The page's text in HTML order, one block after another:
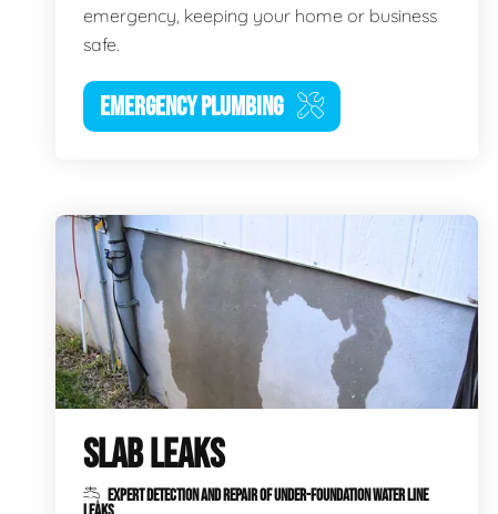
emergency, keeping your home or business
safe.
EMERGENCY PLUMBING
SLAB LEAKS
EXPERT DETECTION AND REPAIR OF UNDER-FOUNDATION WATER LINE